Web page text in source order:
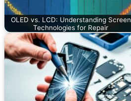
OLED vs. LCD: Understanding Screen
Technologies for Repair